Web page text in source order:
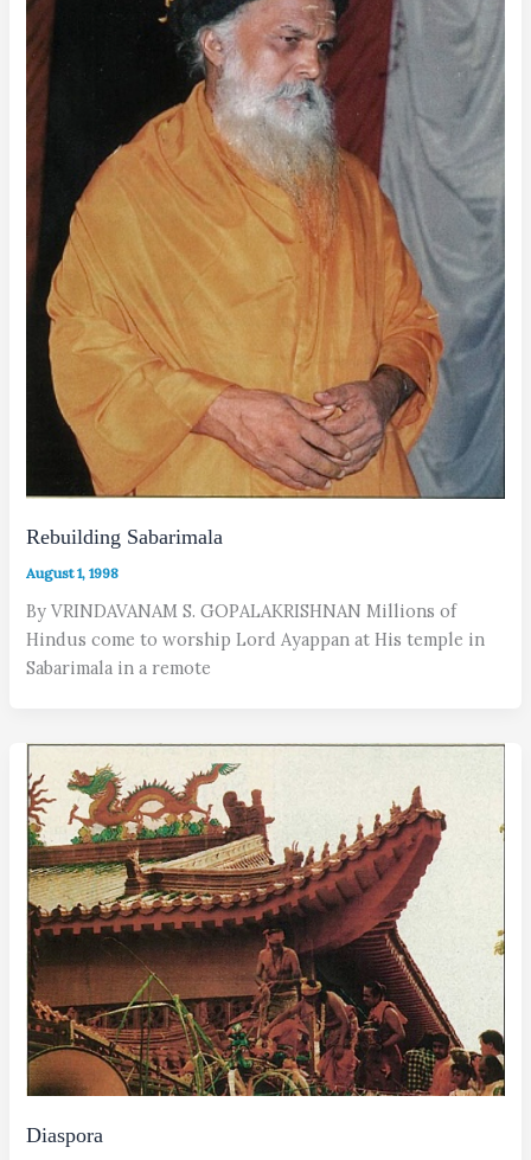
Rebuilding Sabarimala
August 1, 1998
By VRINDAVANAM S. GOPALAKRISHNAN Millions of
Hindus come to worship Lord Ayappan at His temple in
Sabarimala in a remote
Diaspora